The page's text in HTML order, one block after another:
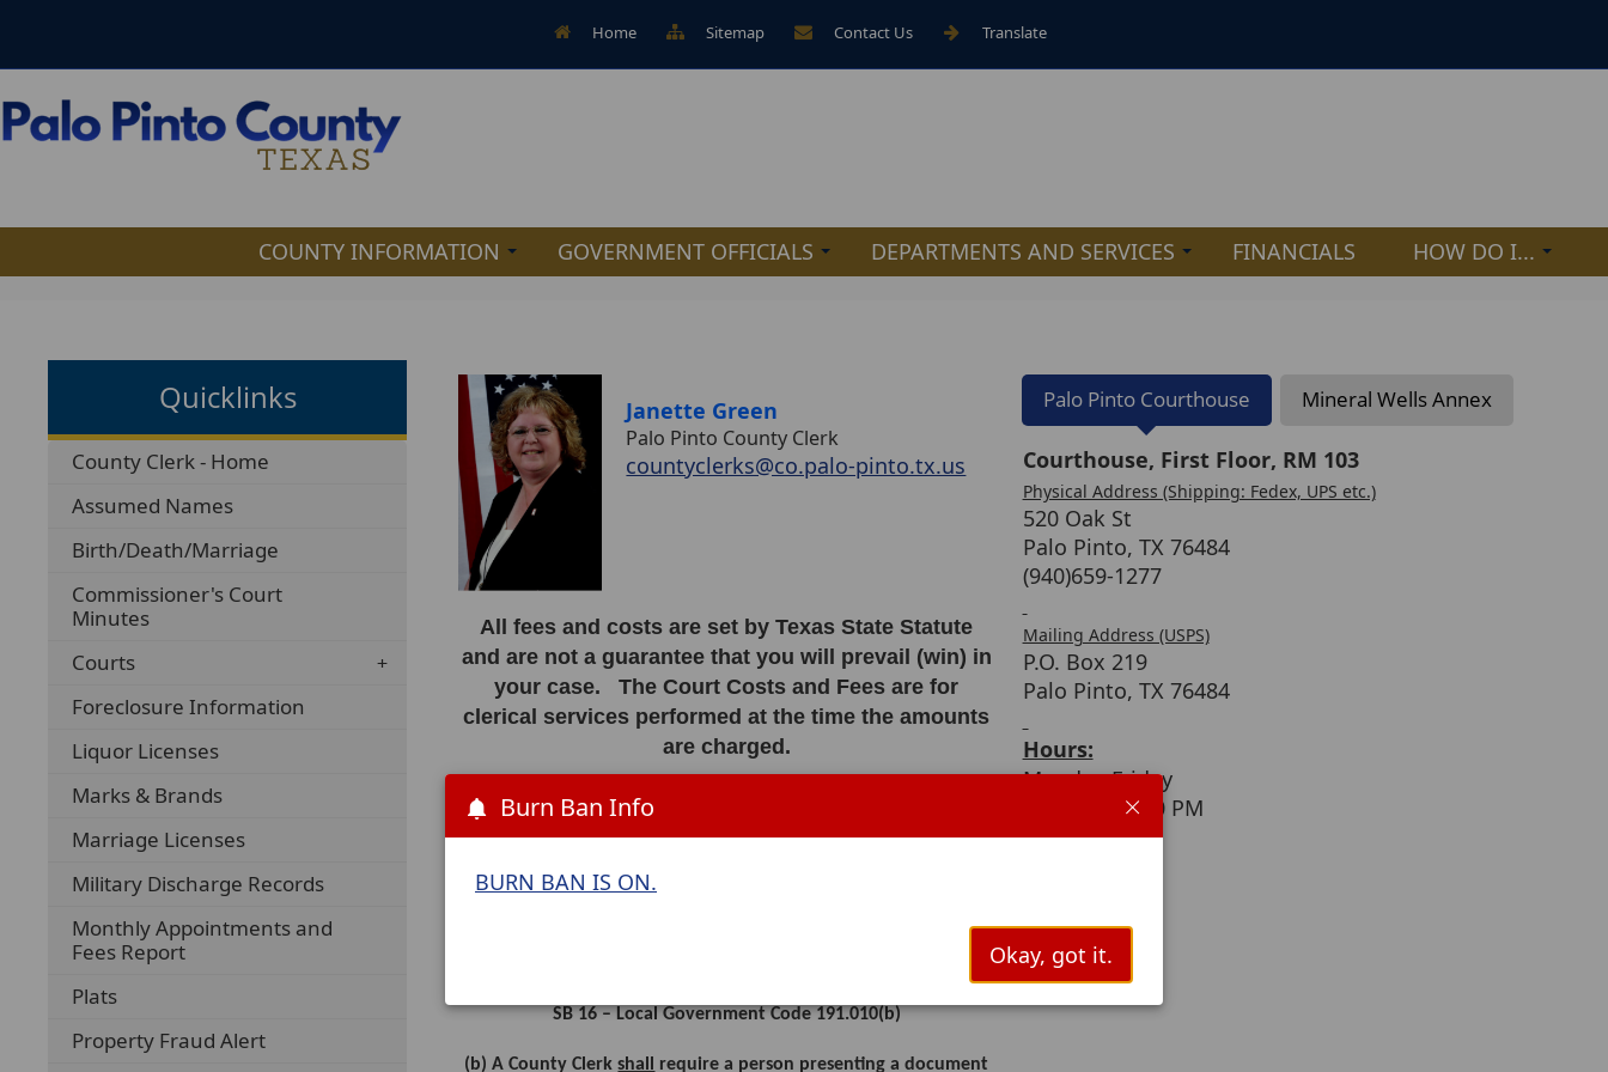
Burn Ban Info
BURN BAN IS ON.
Okay, got it.
Home Sitemap Contact Us Translate
COUNTY INFORMATION GOVERNMENT OFFICIALS DEPARTMENTS AND SERVICES FINANCIALS HOW DO I...
Quicklinks
County Clerk - Home
Assumed Names
Birth/Death/Marriage
Commissioner's Court
Minutes
Courts
Foreclosure Information
Liquor Licenses
Marks & Brands
Marriage Licenses
Military Discharge Records
Monthly Appointments and
Fees Report
Plats
Property Fraud Alert
Janette Green
Palo Pinto County Clerk
countyclerks@co.palo-pinto.tx.us
All fees and costs are set by Texas State Statute
and are not a guarantee that you will prevail (win) in
your case. The Court Costs and Fees are for
clerical services performed at the time the amounts
are charged.
The County Clerk cannot refund any fees,
_________________________________________________
IDENTIFICATION REQUIRED FOR FILING DOCUMENTS IN OFFICIAL
SB 16 – Local Government Code 191.010(b)
(b) A County Clerkshall
require a person presenting a document
Palo Pinto Courthouse Mineral Wells Annex
Courthouse, First Floor, RM 103
Physical Address (Shipping: Fedex, UPS etc.)
520 Oak St
Palo Pinto, TX 76484
(940)659-1277
Mailing Address (USPS)
P.O. Box 219
Palo Pinto, TX 76484
Hours:
Monday-Friday
8:00 AM - 4:30 PM